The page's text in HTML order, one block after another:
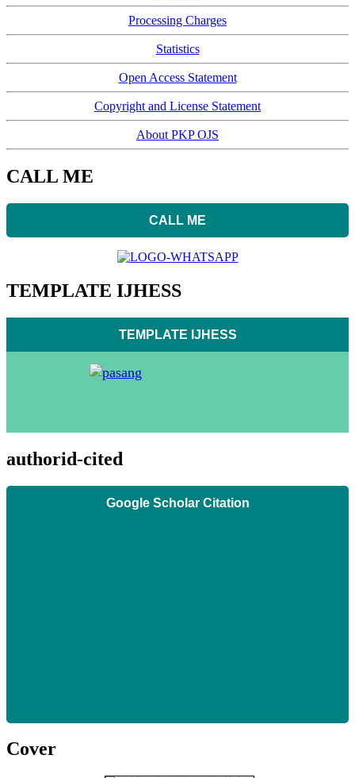
Processing Charges
Statistics
Open Access Statement
Copyright and License Statement
About PKP OJS
CALL ME
CALL ME
TEMPLATE IJHESS
TEMPLATE IJHESS
authorid-cited
Google Scholar Citation
Cover